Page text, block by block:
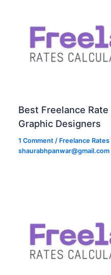
Best Freelance
Graphic Designers
1 Comment / Freelance
shaurabhpanwar@gmail.com